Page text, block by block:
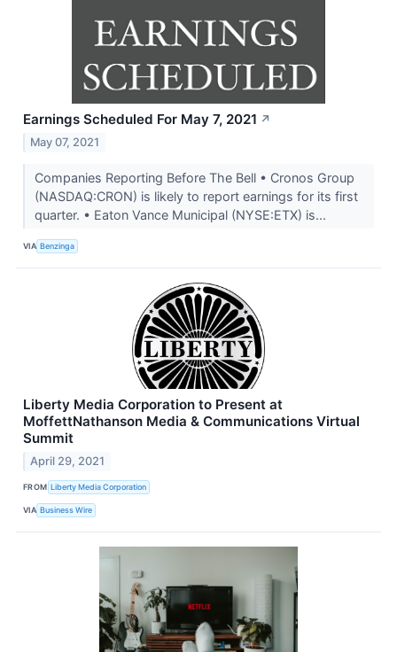
Earnings Scheduled For May 7, 2021 ↗
May 07, 2021
Companies Reporting Before The Bell • Cronos Group
(NASDAQ:CRON) is likely to report earnings for its first
quarter. • Eaton Vance Municipal (NYSE:ETX) is...
VIA Benzinga
Liberty Media Corporation to Present at
MoffettNathanson Media & Communications Virtual
Summit
April 29, 2021
FROM Liberty Media Corporation
VIA Business Wire